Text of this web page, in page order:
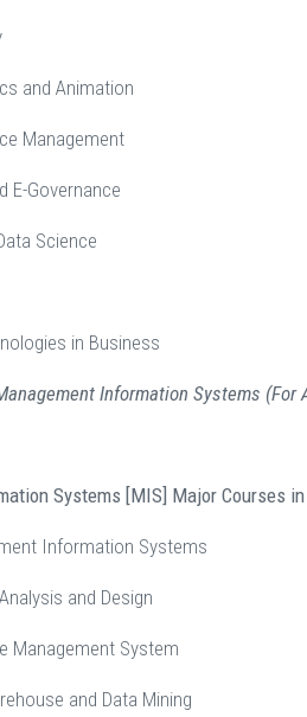
and Animation
Management
E-Governance
Science
in Business
Information Systems (For
Systems [MIS] Major Courses
Information Systems
and Design
System
and Data Mining